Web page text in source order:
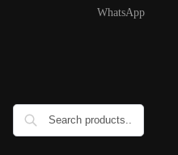
WhatsApp